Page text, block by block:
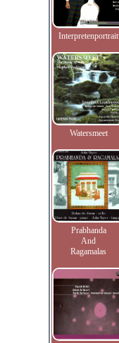
Interpretenportrait
Watersmeet
Prabhanda
And
Ragamalas